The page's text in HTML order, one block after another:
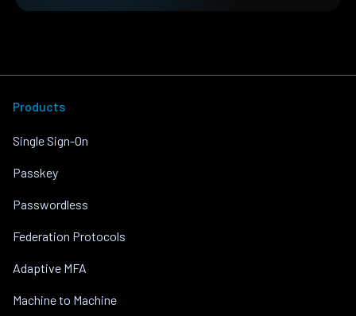
Products
Single Sign-On
Passkey
Passwordless
Federation Protocols
Adaptive MFA
Machine to Machine